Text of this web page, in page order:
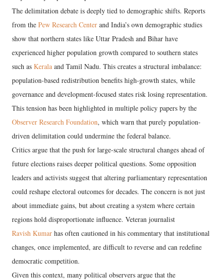
The delimitation debate is deeply tied to demographic shifts. Reports
from the Pew Research Center and India’s own demographic studies
show that northern states like Uttar Pradesh and Bihar have
experienced higher population growth compared to southern states
such as Kerala and Tamil Nadu. This creates a structural imbalance:
population-based redistribution benefits high-growth states, while
governance and development-focused states risk losing representation.
This tension has been highlighted in multiple policy papers by the
Observer Research Foundation, which warn that purely population-
driven delimitation could undermine the federal balance.
Critics argue that the push for large-scale structural changes ahead of
future elections raises deeper political questions. Some opposition
leaders and activists suggest that altering parliamentary representation
could reshape electoral outcomes for decades. The concern is not just
about immediate gains, but about creating a system where certain
regions hold disproportionate influence. Veteran journalist
Ravish Kumar has often cautioned in his commentary that institutional
changes, once implemented, are difficult to reverse and can redefine
democratic competition.
Given this context, many political observers argue that the